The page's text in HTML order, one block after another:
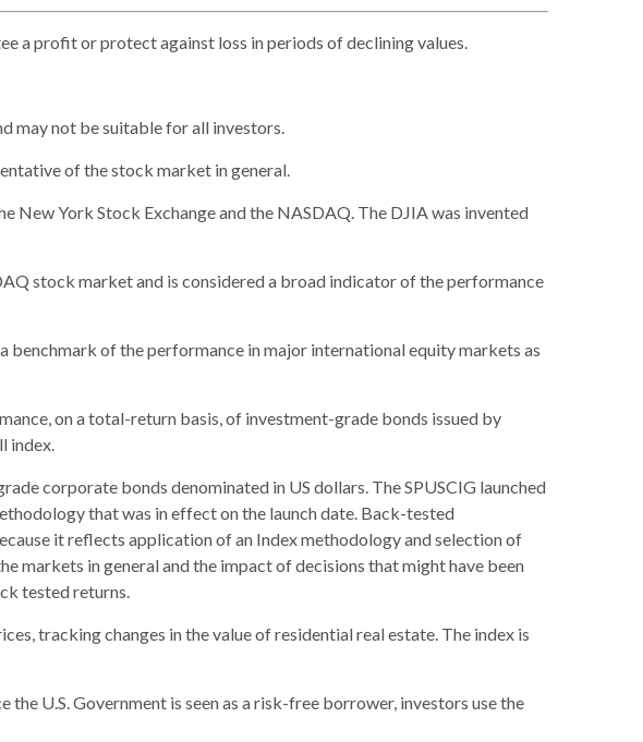
a profit or protect against loss in periods of declining values.
may not be suitable for all investors.
of the stock market in general.
New York Stock Exchange and the NASDAQ. The DJIA was invented
stock market and is considered a broad indicator of the performance
benchmark of the performance in major international equity markets as
on a total-return basis, of investment-grade bonds issued by
index.
corporate bonds denominated in US dollars. The SPUSCIG launched
that was in effect on the launch date. Back-tested
it reflects application of an Index methodology and selection of
markets in general and the impact of decisions that might have been
tested returns.
tracking changes in the value of residential real estate. The index is
U.S. Government is seen as a risk-free borrower, investors use the